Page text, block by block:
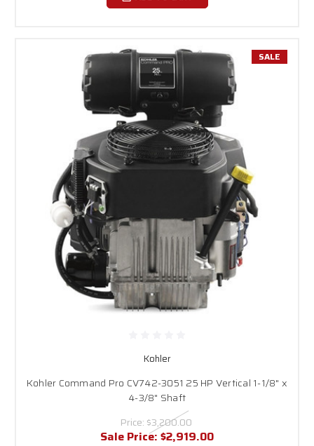
SALE
Kohler
Kohler Command Pro CV742-3051 25 HP Vertical 1-1/8" x
4-3/8" Shaft
Price: $3,200.00
Sale Price: $2,919.00